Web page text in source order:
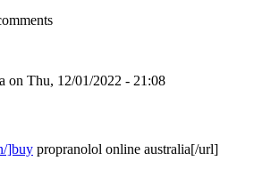
on Thu, 12/01/2022 - 21:08
]buy propranolol online australia[/url]